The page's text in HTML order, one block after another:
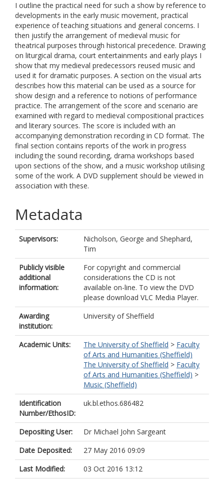
I outline the practical need for such a show by reference to
developments in the early music movement, practical
experience of teaching situations and general concerns. I
then justify the arrangement of medieval music for
theatrical purposes through historical precedence. Drawing
on liturgical drama, court entertainments and early plays I
show that my medieval predecessors reused music and
used it for dramatic purposes. A section on the visual arts
describes how this material can be used as a source for
show design and a reference to notions of performance
practice. The arrangement of the score and scenario are
examined with regard to medieval compositional practices
and literary sources. The score is included with an
accompanying demonstration recording in CD format. The
final section contains reports of the work in progress
including the sound recording, drama workshops based
upon sections of the show, and a music workshop utilising
some of the work. A DVD supplement should be viewed in
association with these.
Metadata
Supervisors: Nicholson, George and Shephard,
Tim
Publicly visible
additional
information:
For copyright and commercial
considerations the CD is not
available on-line. To view the DVD
please download VLC Media Player.
Awarding
institution:
University of Sheffield
Academic Units: The University of Sheffield > Faculty
of Arts and Humanities (Sheffield)
The University of Sheffield > Faculty
of Arts and Humanities (Sheffield) >
Music (Sheffield)
Identification
Number/EthosID:
uk.bl.ethos.686482
Depositing User:
Dr Michael John Sargeant
Date Deposited:
27 May 2016 09:09
Last Modified:
03 Oct 2016 13:12